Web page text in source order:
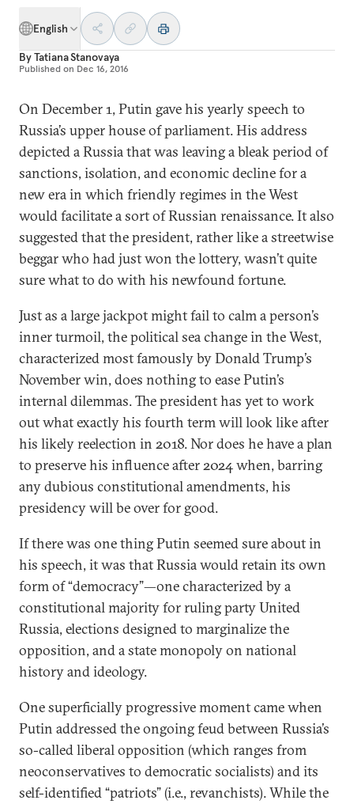
English
ByTatiana Stanovaya
Published on Dec 16, 2016
On December 1, Putin gave his yearly speech to
Russia’s upper house of parliament. His address
depicted a Russia that was leaving a bleak period of
sanctions, isolation, and economic decline for a
new era in which friendly regimes in the West
would facilitate a sort of Russian renaissance. It also
suggested that the president, rather like a streetwise
beggar who had just won the lottery, wasn’t quite
sure what to do with his newfound fortune.
Just as a large jackpot might fail to calm a person’s
inner turmoil, the political sea change in the West,
characterized most famously by Donald Trump’s
November win, does nothing to ease Putin’s
internal dilemmas. The president has yet to work
out what exactly his fourth term will look like after
his likely reelection in 2018. Nor does he have a plan
to preserve his influence after 2024 when, barring
any dubious constitutional amendments, his
presidency will be over for good.
If there was one thing Putin seemed sure about in
his speech, it was that Russia would retain its own
form of “democracy”—one characterized by a
constitutional majority for ruling party United
Russia, elections designed to marginalize the
opposition, and a state monopoly on national
history and ideology.
One superficially progressive moment came when
Putin addressed the ongoing feud between Russia’s
so-called liberal opposition (which ranges from
neoconservatives to democratic socialists) and its
self-identified “patriots” (i.e., revanchists). While the